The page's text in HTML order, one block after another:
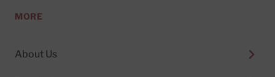
MORE
About Us